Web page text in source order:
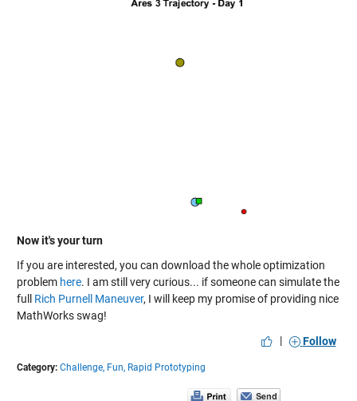
Now it's your turn
If you are interested, you can download the whole optimization
problem here. I am still very curious... if someone can simulate the
full Rich Purnell Maneuver, I will keep my promise of providing nice
MathWorks swag!
|
Follow
Category: Challenge, Fun, Rapid Prototyping